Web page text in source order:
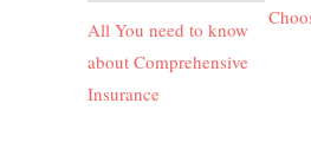
navigation
All You need to know
about Comprehensive
Insurance